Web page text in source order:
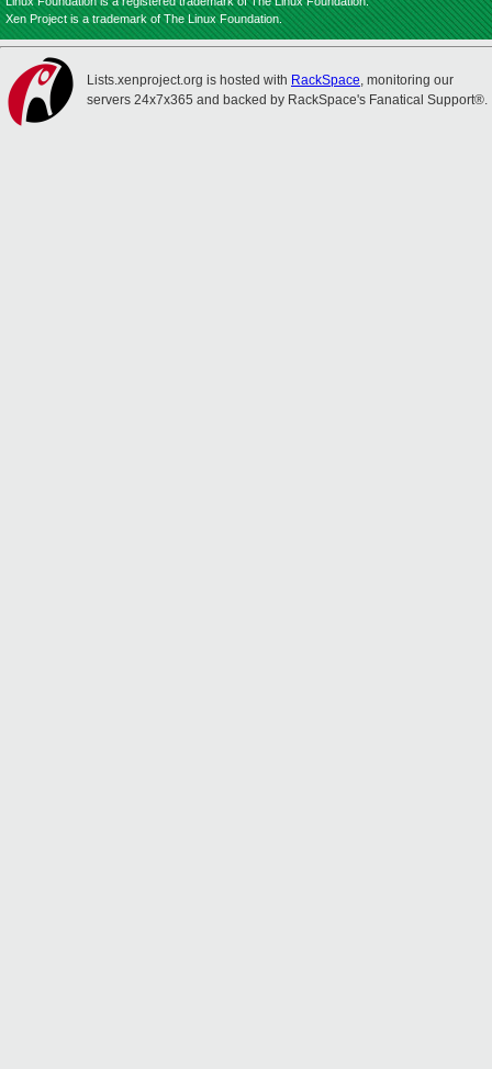
Xen Project is a trademark of The Linux Foundation.
Lists.xenproject.org is hosted with RackSpace, monitoring our
servers 24x7x365 and backed by RackSpace's Fanatical Support®.